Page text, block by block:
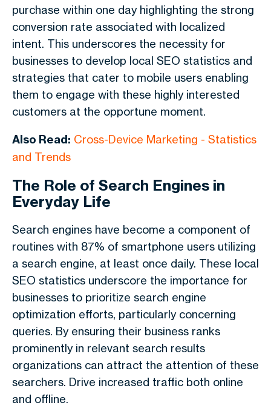
purchase within one day highlighting the strong
conversion rate associated with localized
intent. This underscores the necessity for
businesses to develop local SEO statistics and
strategies that cater to mobile users enabling
them to engage with these highly interested
customers at the opportune moment.
Also Read: Cross-Device Marketing - Statistics
and Trends
The Role of Search Engines in
Everyday Life
Search engines have become a component of
routines with 87% of smartphone users utilizing
a search engine, at least once daily. These local
SEO statistics underscore the importance for
businesses to prioritize search engine
optimization efforts, particularly concerning
queries. By ensuring their business ranks
prominently in relevant search results
organizations can attract the attention of these
searchers. Drive increased traffic both online
and offline.